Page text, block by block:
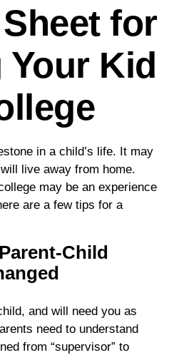
for
Your Kid
in a child’s life. It may
live away from home.
may be an experience
are a few tips for a
Child
and will need you as
need to understand
from “supervisor” to